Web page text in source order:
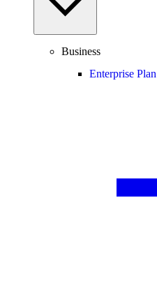
Business
Enterprise Plan